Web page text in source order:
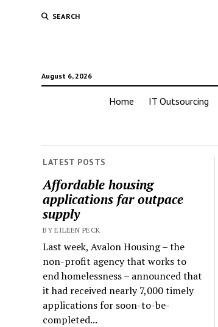
SEARCH
August 6, 2026
Home IT Outsourcing
LATEST POSTS
Affordable housing
applications far outpace
supply
BY EILEEN PECK
Last week, Avalon Housing – the
non-profit agency that works to
end homelessness – announced that
it had received nearly 7,000 timely
applications for soon-to-be-
completed...